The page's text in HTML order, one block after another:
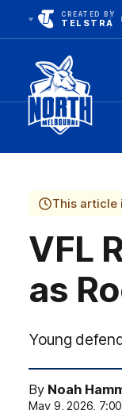
CREATED BY
TELSTRA
Club
Logo
This article
VFL
as
Young
By Noah
May 9, 2026,